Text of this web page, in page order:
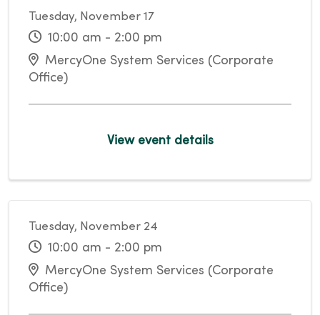
Tuesday, November 17
10:00 am - 2:00 pm
MercyOne System Services (Corporate
Office)
View event details
Tuesday, November 24
10:00 am - 2:00 pm
MercyOne System Services (Corporate
Office)